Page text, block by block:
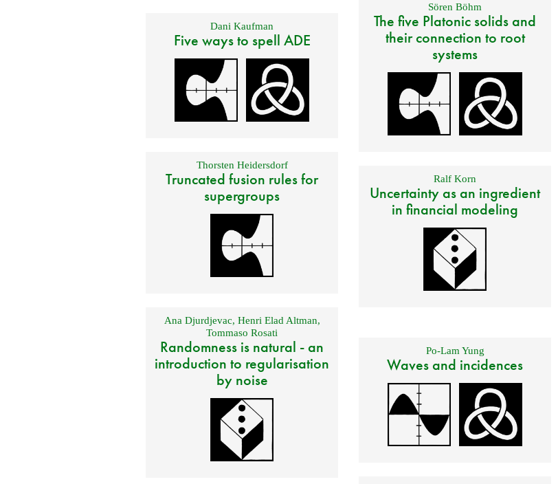
Sören Böhm
The five Platonic solids and
their connection to root
systems
Dani Kaufman
Five ways to spell ADE
Thorsten Heidersdorf
Truncated fusion rules for
supergroups
Ralf Korn
Uncertainty as an ingredient
in financial modeling
Ana Djurdjevac, Henri Elad Altman,
Tommaso Rosati
Randomness is natural - an
introduction to regularisation
by noise
Po-Lam Yung
Waves and incidences